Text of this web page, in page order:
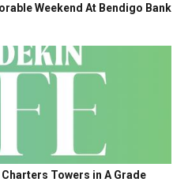
Weekend At Bendigo Bank
Towers in A Grade